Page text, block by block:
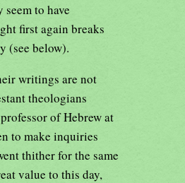
to have
first again breaks
(see below).
writings are not
theologians
of Hebrew at
to make inquiries
thither for the same
value to this day,